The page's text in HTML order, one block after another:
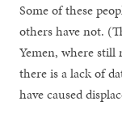
Some of these
others have not.
Yemen, where still
there is a lack of
have caused